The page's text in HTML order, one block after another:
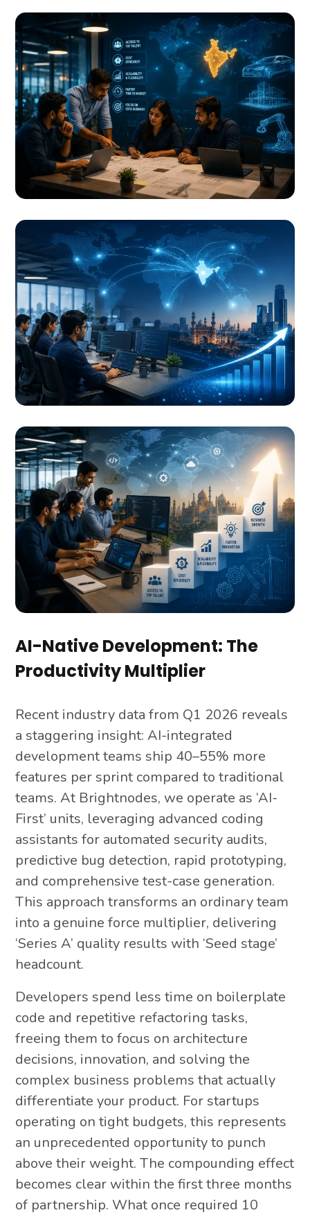
AI-Native Development: The
Productivity Multiplier
Recent industry data from Q1 2026 reveals
a staggering insight: AI-integrated
development teams ship 40–55% more
features per sprint compared to traditional
teams. At Brightnodes, we operate as ‘AI-
First’ units, leveraging advanced coding
assistants for automated security audits,
predictive bug detection, rapid prototyping,
and comprehensive test-case generation.
This approach transforms an ordinary team
into a genuine force multiplier, delivering
‘Series A’ quality results with ‘Seed stage’
headcount.
Developers spend less time on boilerplate
code and repetitive refactoring tasks,
freeing them to focus on architecture
decisions, innovation, and solving the
complex business problems that actually
differentiate your product. For startups
operating on tight budgets, this represents
an unprecedented opportunity to punch
above their weight. The compounding effect
becomes clear within the first three months
of partnership. What once required 10